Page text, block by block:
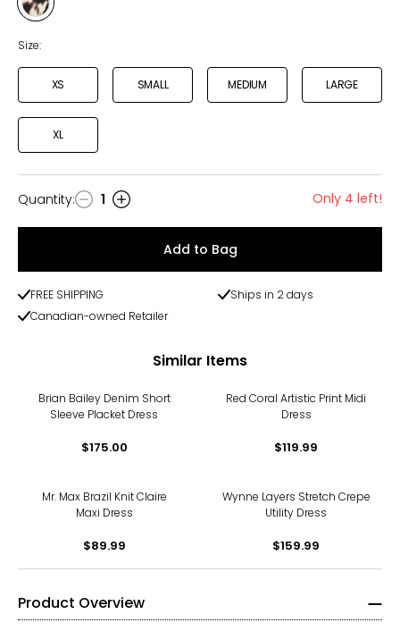
Style
LEOPARD
Size:
XS SMALL MEDIUM LARGE
XL
Quantity
Quantity: 1 Only 4 left!
Add to Bag
FREE SHIPPING
Ships in 2 days
Canadian-owned Retailer
Similar Items
Brian Bailey Denim Short
Sleeve Placket Dress
$175.00
Red Coral Artistic Print Midi
Dress
$119.99
Mr. Max Brazil Knit Claire
Maxi Dress
$89.99
Wynne Layers Stretch Crepe
Utility Dress
$159.99
Product Overview